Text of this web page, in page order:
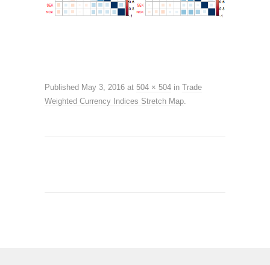
Published May 3, 2016 at 504 × 504 in Trade
Weighted Currency Indices Stretch Map.